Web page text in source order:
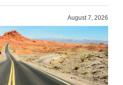
August 7, 2026